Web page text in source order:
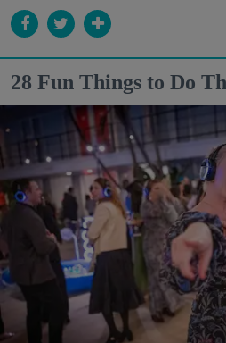
28 Fun Things to Do